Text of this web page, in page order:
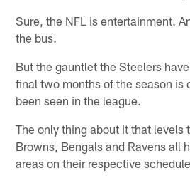
Sure, the NFL is entertainment.
the bus.
But the gauntlet the Steelers
final two months of the season is
been seen in the league.
The only thing about it that levels
Browns, Bengals and Ravens all
areas on their respective